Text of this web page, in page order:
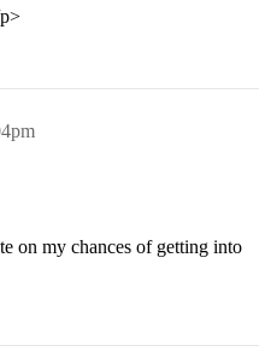
on my chances of getting into